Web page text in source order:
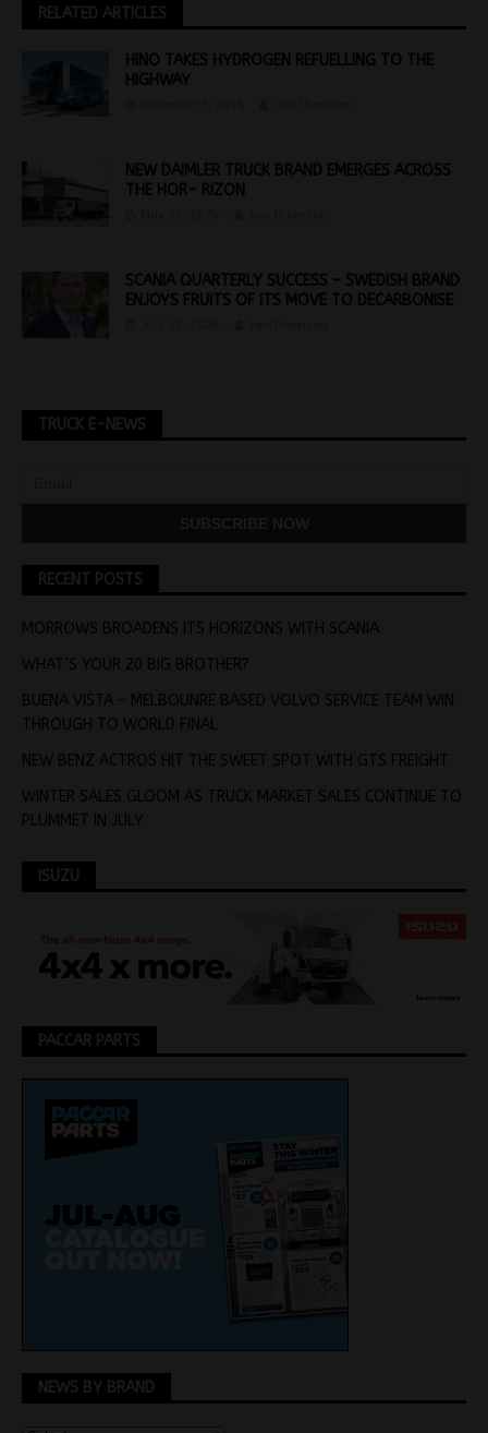
RELATED ARTICLES
HINO TAKES HYDROGEN REFUELLING TO THE
HIGHWAY
NEW DAIMLER TRUCK BRAND EMERGES ACROSS
THE HOR- RIZON
SCANIA QUARTERLY SUCCESS – SWEDISH BRAND
ENJOYS FRUITS OF ITS MOVE TO DECARBONISE
TRUCK E-NEWS
RECENT POSTS
MORROWS BROADENS ITS HORIZONS WITH SCANIA
WHAT’S YOUR 20 BIG BROTHER?
BUENA VISTA – MELBOUNRE BASED VOLVO SERVICE TEAM WIN
THROUGH TO WORLD FINAL
NEW BENZ ACTROS HIT THE SWEET SPOT WITH GTS FREIGHT
WINTER SALES GLOOM AS TRUCK MARKET SALES CONTINUE TO
PLUMMET IN JULY
ISUZU
PACCAR PARTS
NEWS BY BRAND